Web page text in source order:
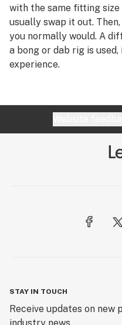
Y
Z
#
Dispensary
Distillate
Distributor
Domeless nail
with the same fitting size
usually swap it out.
you normally would. A
a bong or dab rig is
experience.
STAY IN TOUCH
Receive updates on new